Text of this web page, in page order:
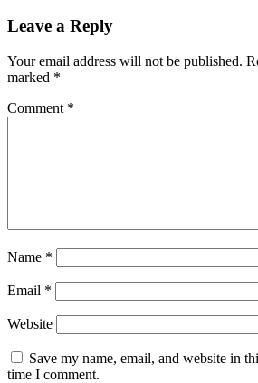
Leave a Reply
Your email address will not be published.
marked *
Comment *
Name *
Email *
Website
Save my name, email, and website in
time I comment.